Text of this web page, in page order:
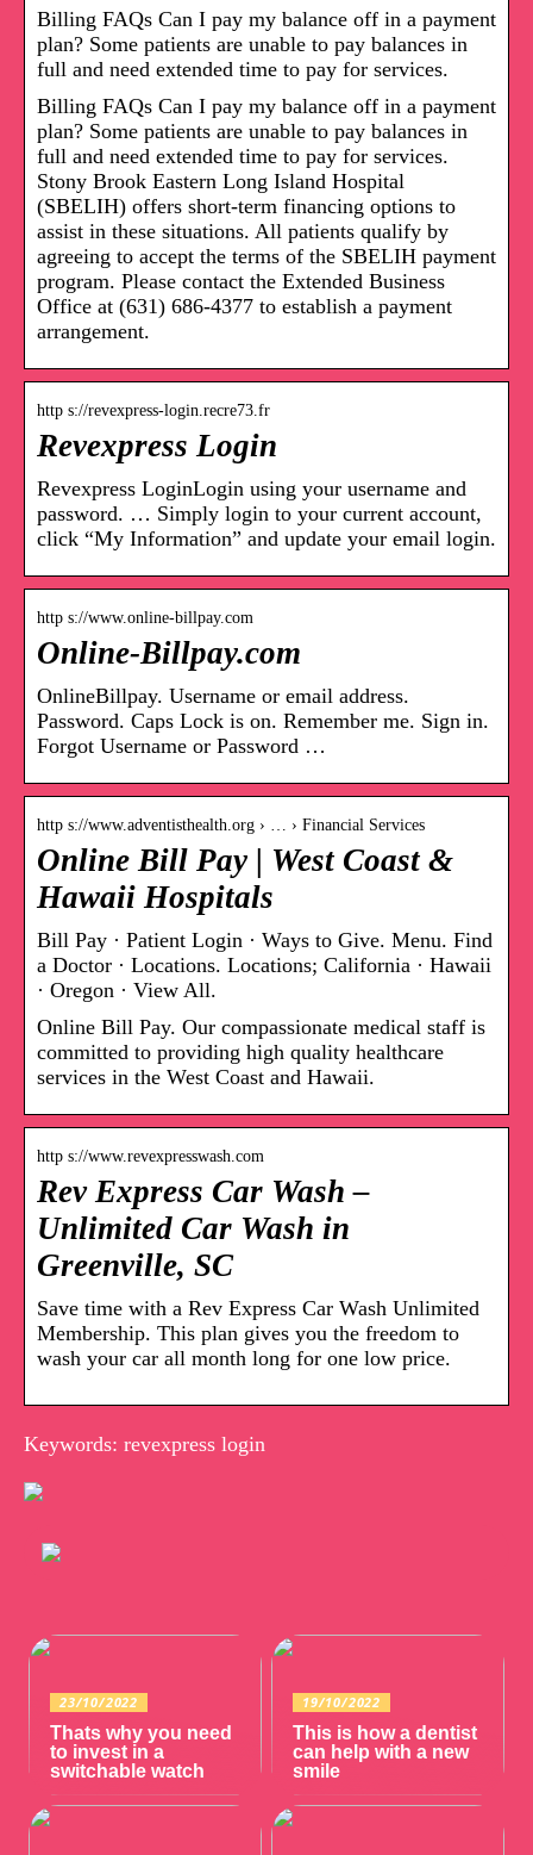
Billing FAQs Can I pay my balance off in a payment
plan? Some patients are unable to pay balances in
full and need extended time to pay for services.
Billing FAQs Can I pay my balance off in a payment
plan? Some patients are unable to pay balances in
full and need extended time to pay for services.
Stony Brook Eastern Long Island Hospital
(SBELIH) offers short-term financing options to
assist in these situations. All patients qualify by
agreeing to accept the terms of the SBELIH payment
program. Please contact the Extended Business
Office at (631) 686-4377 to establish a payment
arrangement.
http s://revexpress-login.recre73.fr
Revexpress Login
Revexpress LoginLogin using your username and
password. … Simply login to your current account,
click “My Information” and update your email login.
http s://www.online-billpay.com
Online-Billpay.com
OnlineBillpay. Username or email address.
Password. Caps Lock is on. Remember me. Sign in.
Forgot Username or Password …
http s://www.adventisthealth.org › … › Financial Services
Online Bill Pay | West Coast &
Hawaii Hospitals
Bill Pay · Patient Login · Ways to Give. Menu. Find
a Doctor · Locations. Locations; California · Hawaii
· Oregon · View All.
Online Bill Pay. Our compassionate medical staff is
committed to providing high quality healthcare
services in the West Coast and Hawaii.
http s://www.revexpresswash.com
Rev Express Car Wash –
Unlimited Car Wash in
Greenville, SC
Save time with a Rev Express Car Wash Unlimited
Membership. This plan gives you the freedom to
wash your car all month long for one low price.
Keywords: revexpress login
23/10/2022
Thats why you need
to invest in a
switchable watch
19/10/2022
This is how a dentist
can help with a new
smile